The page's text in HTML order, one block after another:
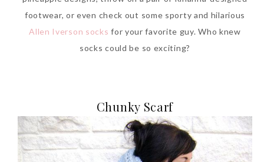
footwear, or even check out some sporty and hilarious
Allen Iverson socks for your favorite guy. Who knew
socks could be so exciting?
Chunky Scarf